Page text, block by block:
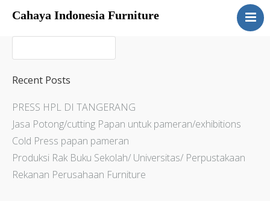
Cahaya Indonesia Furniture
Home
About
Products
Articles
Contact Us
Recent Posts
PRESS HPL DI TANGERANG
Jasa Potong/cutting Papan untuk pameran/exhibitions
Cold Press papan pameran
Produksi Rak Buku Sekolah/ Universitas/ Perpustakaan
Rekanan Perusahaan Furniture